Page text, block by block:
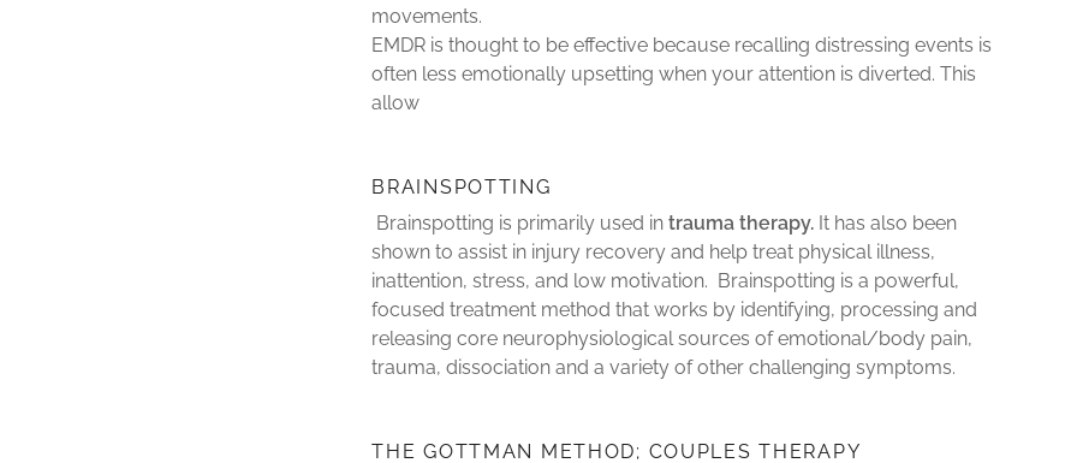
movements.
EMDR is thought to be effective because recalling distressing events is
often less emotionally upsetting when your attention is diverted. This
allow
BRAINSPOTTING
Brainspotting is primarily used intrauma therapy. It has also been
shown to assist in injury recovery and help treat physical illness,
inattention, stress, and low motivation. Brainspotting is a powerful,
focused treatment method that works by identifying, processing and
releasing core neurophysiological sources of emotional/body pain,
trauma, dissociation and a variety of other challenging symptoms.
THE GOTTMAN METHOD; COUPLES THERAPY